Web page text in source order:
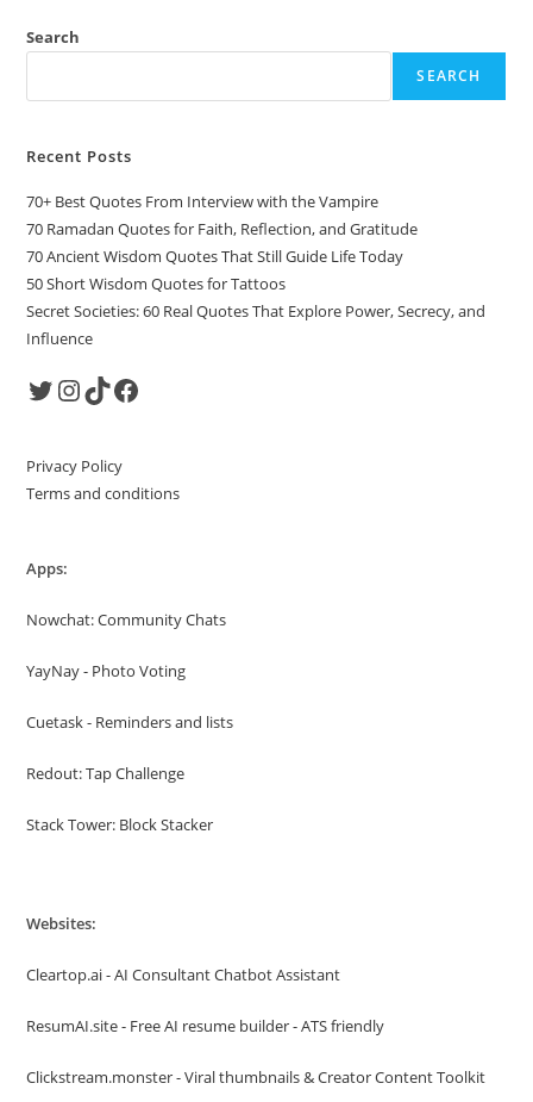
Search
SEARCH
Recent Posts
70+ Best Quotes From Interview with the Vampire
70 Ramadan Quotes for Faith, Reflection, and Gratitude
70 Ancient Wisdom Quotes That Still Guide Life Today
50 Short Wisdom Quotes for Tattoos
Secret Societies: 60 Real Quotes That Explore Power, Secrecy, and
Influence
TwitterInstagram
TikTokFacebook
Privacy Policy
Terms and conditions
Apps:
Nowchat: Community Chats
YayNay - Photo Voting
Cuetask - Reminders and lists
Redout: Tap Challenge
Stack Tower: Block Stacker
Websites:
Cleartop.ai - AI Consultant Chatbot Assistant
ResumAI.site - Free AI resume builder - ATS friendly
Clickstream.monster - Viral thumbnails & Creator Content Toolkit